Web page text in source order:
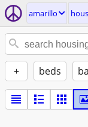
amarillo
+ beds